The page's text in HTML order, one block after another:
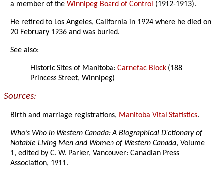
a member of theWinnipeg Board of Control (1912-1913).
He retired to Los Angeles, California in 1924 where he died on
20 February 1936 and was buried.
See also:
Historic Sites of Manitoba:Carnefac Block (188
Princess Street, Winnipeg)
Sources:
Birth and marriage registrations, Manitoba Vital Statistics.
Who’s Who in Western Canada: A Biographical Dictionary of
Notable Living Men and Women of Western Canada, Volume
1, edited by C. W. Parker, Vancouver: Canadian Press
Association, 1911.